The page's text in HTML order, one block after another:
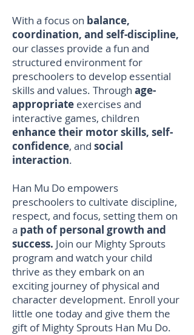
With a focus on balance,
coordination, and self-discipline,
our classes provide a fun and
structured environment for
preschoolers to develop essential
skills and values. Through age-
appropriate exercises and
interactive games, children
enhance their motor skills, self-
confidence, and social
interaction.
Han Mu Do empowers
preschoolers to cultivate discipline,
respect, and focus, setting them on
a path of personal growth and
success. Join our Mighty Sprouts
program and watch your child
thrive as they embark on an
exciting journey of physical and
character development. Enroll your
little one today and give them the
gift of Mighty Sprouts Han Mu Do.